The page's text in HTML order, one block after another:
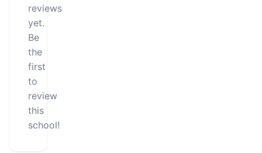
reviews
yet.
Be
the
first
to
review
this
school!